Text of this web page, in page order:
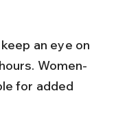
Women-
for added